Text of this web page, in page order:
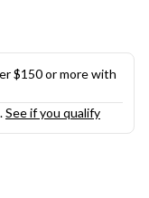
$150 or more with
See if you qualify